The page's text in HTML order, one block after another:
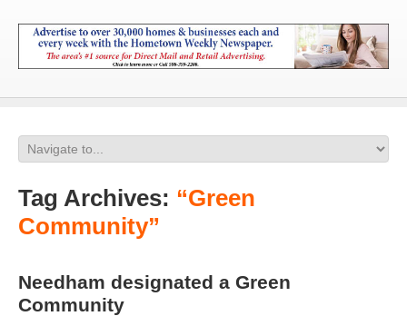
Tag Archives: “Green
Community”
Needham designated a Green
Community